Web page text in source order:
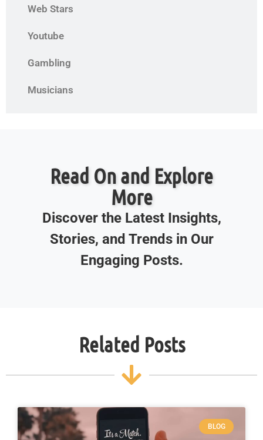
Web Stars
Youtube
Gambling
Musicians
Read On and Explore
More
Discover the Latest Insights,
Stories, and Trends in Our
Engaging Posts.
Related Posts
BLOG